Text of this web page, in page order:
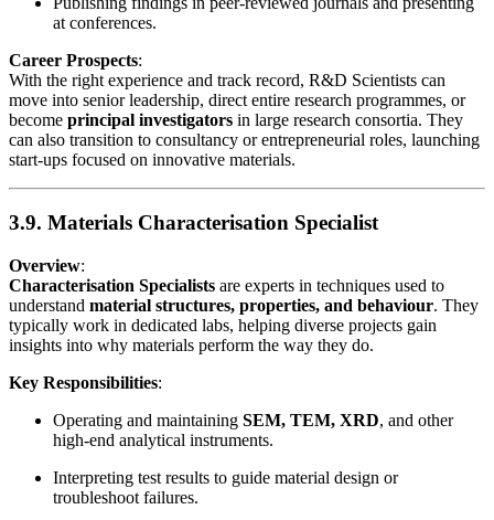
at conferences.
Career Prospects:
With the right experience and track record, R&D Scientists can
move into senior leadership, direct entire research programmes, or
become principal investigators in large research consortia. They
can also transition to consultancy or entrepreneurial roles, launching
start-ups focused on innovative materials.
3.9. Materials Characterisation Specialist
Overview:
Characterisation Specialists are experts in techniques used to
understand material structures, properties, and behaviour. They
typically work in dedicated labs, helping diverse projects gain
insights into why materials perform the way they do.
Key Responsibilities:
Operating and maintaining SEM, TEM, XRD, and other
high-end analytical instruments.
Interpreting test results to guide material design or
troubleshoot failures.